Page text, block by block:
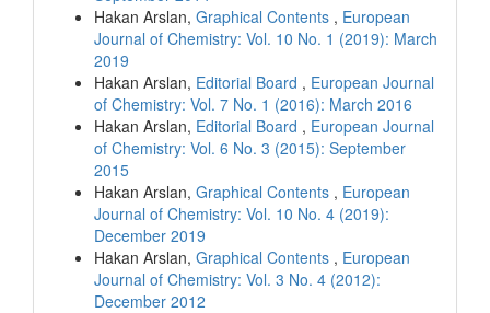
Hakan Arslan, Graphical Contents , European
Journal of Chemistry: Vol. 10 No. 1 (2019): March
2019
Hakan Arslan, Editorial Board , European Journal
of Chemistry: Vol. 7 No. 1 (2016): March 2016
Hakan Arslan, Editorial Board , European Journal
of Chemistry: Vol. 6 No. 3 (2015): September
2015
Hakan Arslan, Graphical Contents , European
Journal of Chemistry: Vol. 10 No. 4 (2019):
December 2019
Hakan Arslan, Graphical Contents , European
Journal of Chemistry: Vol. 3 No. 4 (2012):
December 2012